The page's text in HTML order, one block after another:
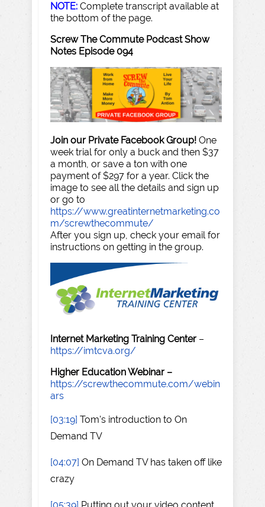
NOTE: Complete transcript available at
the bottom of the page.
Screw The Commute Podcast Show
Notes Episode 094
Join our Private Facebook Group! One
week trial for only a buck and then $37
a month, or save a ton with one
payment of $297 for a year. Click the
image to see all the details and sign up
or go to
https://www.greatinternetmarketing.co
m/screwthecommute/
After you sign up, check your email for
instructions on getting in the group.
Internet Marketing Training Center –
https://imtcva.org/
Higher Education Webinar –
https://screwthecommute.com/webin
ars
[03:19] Tom's introduction to On
Demand TV
[04:07] On Demand TV has taken off like
crazy